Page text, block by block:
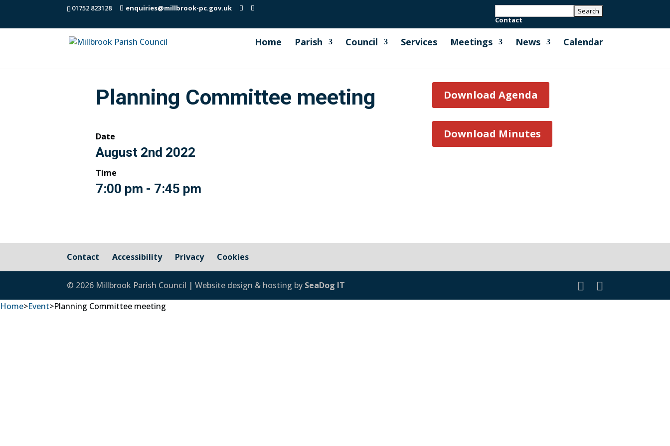
01752 823128
enquiries@millbrook-pc.gov.uk
Contact
Home Parish Council Services Meetings News Calendar
Planning Committee meeting
Date
August 2nd 2022
Time
7:00 pm - 7:45 pm
Download Agenda
Download Minutes
Contact Accessibility Privacy Cookies
© 2026 Millbrook Parish Council | Website design & hosting by SeaDog IT
Home>Event>Planning Committee meeting